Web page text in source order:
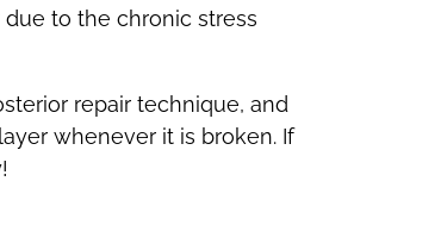
to the chronic stress
repair technique, and
whenever it is broken. If